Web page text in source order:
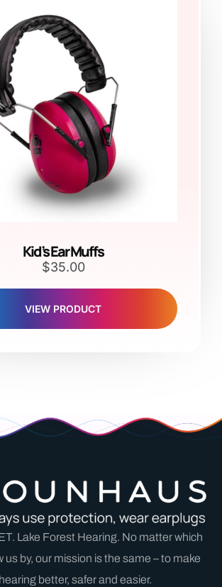
Kid’s Ear Muffs
$35.00
VIEW PRODUCT
Lake Forest Hearing. No matter which
us by, our mission is the same – to make
better, safer and easier.